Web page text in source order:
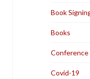
Book
Books
Conference
Covid-19